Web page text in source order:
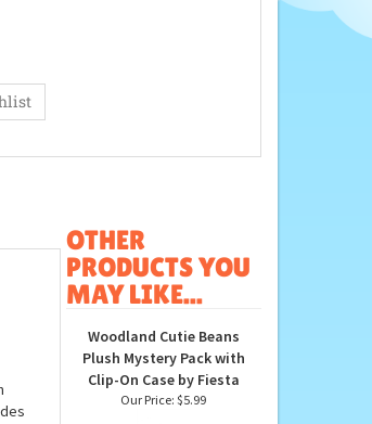
PRODUCTS YOU
MAY LIKE...